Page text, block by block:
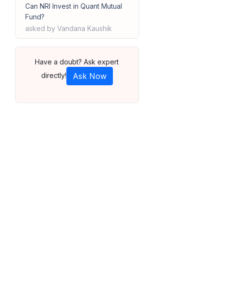
Can NRI Invest in Quant Mutual
Fund?
asked by Vandana Kaushik
Have a doubt? Ask expert
directly!
Ask Now